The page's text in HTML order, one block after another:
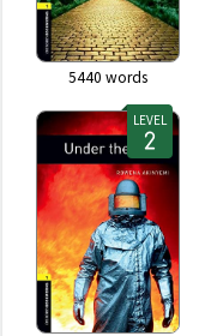
5440 words
LEVEL